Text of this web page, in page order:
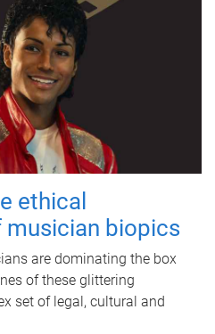
ethical
biopics
are dominating the box
of these glittering
set of legal, cultural and